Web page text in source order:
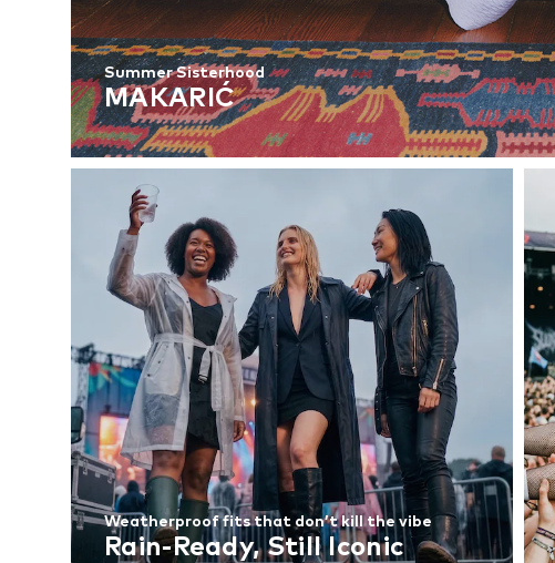
Summer Sisterhood
MAKARIĆ
Weatherproof fits that don’t kill the vibe
Rain-Ready, Still Iconic